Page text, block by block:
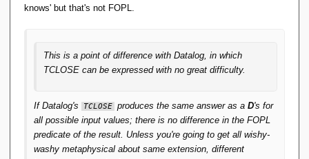
and-Alarms example. We could note that the heading for
knows' but that's not FOPL.
This is a point of difference with Datalog, in which
TCLOSE can be expressed with no great difficulty.
If Datalog's TCLOSE produces the same answer as a D's for
all possible input values; there is no difference in the FOPL
predicate of the result. Unless you're going to get all wishy-
washy metaphysical about same extension, different